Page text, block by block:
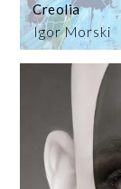
Igor Morski
Creolia